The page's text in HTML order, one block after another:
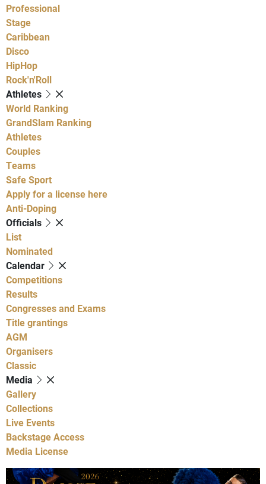
Professional
Stage
Caribbean
Disco
HipHop
Rock'n'Roll
Athletes
World Ranking
GrandSlam Ranking
Athletes
Couples
Teams
Safe Sport
Apply for a license here
Anti-Doping
Officials
List
Nominated
Calendar
Competitions
Results
Congresses and Exams
Title grantings
AGM
Organisers
Classic
Media
Gallery
Collections
Live Events
Backstage Access
Media License